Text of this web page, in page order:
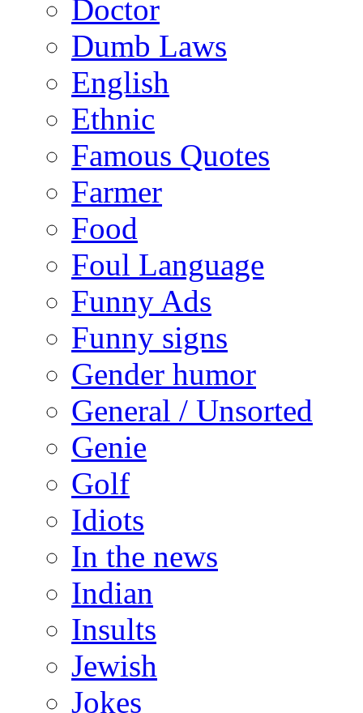
Doctor
Dumb Laws
English
Ethnic
Famous Quotes
Farmer
Food
Foul Language
Funny Ads
Funny signs
Gender humor
General / Unsorted
Genie
Golf
Idiots
In the news
Indian
Insults
Jewish
Jokes